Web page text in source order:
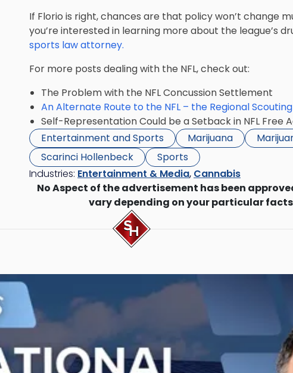
If Florio is right, chances are that policy won’t change
you’re interested in learning more about the league’s
sports law attorney.
For more posts dealing with the NFL, check out:
The Problem with the NFL Concussion Settlement
An Alternate Route to the NFL – the Regional
Self-Representation Could be a Setback in NFL Free
Entertainment and Sports
Marijuana
Scarinci Hollenbeck
Sports
Industries: Entertainment & Media, Cannabis
No Aspect of the advertisement has been
vary depending on your particular